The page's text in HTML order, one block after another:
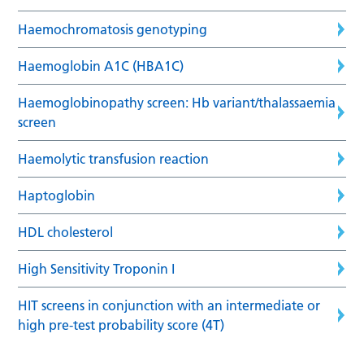
Haemochromatosis genotyping
Haemoglobin A1C (HBA1C)
Haemoglobinopathy screen: Hb variant/thalassaemia
screen
Haemolytic transfusion reaction
Haptoglobin
HDL cholesterol
High Sensitivity Troponin I
HIT screens in conjunction with an intermediate or
high pre-test probability score (4T)